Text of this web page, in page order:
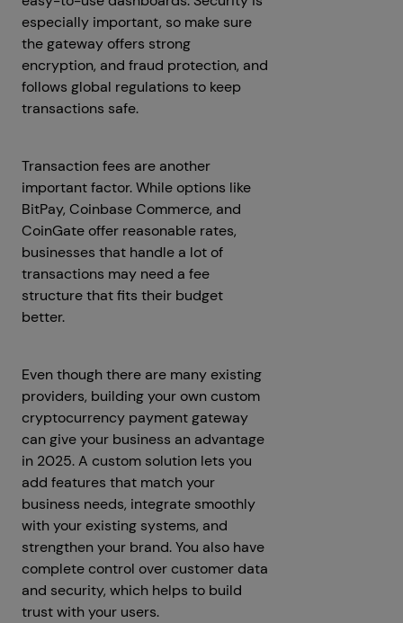
especially important, so make sure
the gateway offers strong
encryption, and fraud protection, and
follows global regulations to keep
transactions safe.
Transaction fees are another
important factor. While options like
BitPay, Coinbase Commerce, and
CoinGate offer reasonable rates,
businesses that handle a lot of
transactions may need a fee
structure that fits their budget
better.
Even though there are many existing
providers, building your own custom
cryptocurrency payment gateway
can give your business an advantage
in 2025. A custom solution lets you
add features that match your
business needs, integrate smoothly
with your existing systems, and
strengthen your brand. You also have
complete control over customer data
and security, which helps to build
trust with your users.